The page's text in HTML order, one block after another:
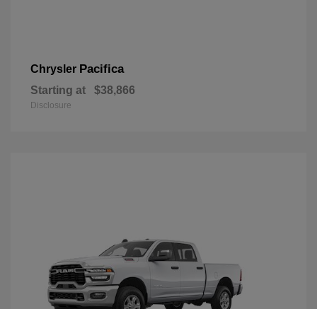
Chrysler Pacifica
Starting at $38,866
Disclosure